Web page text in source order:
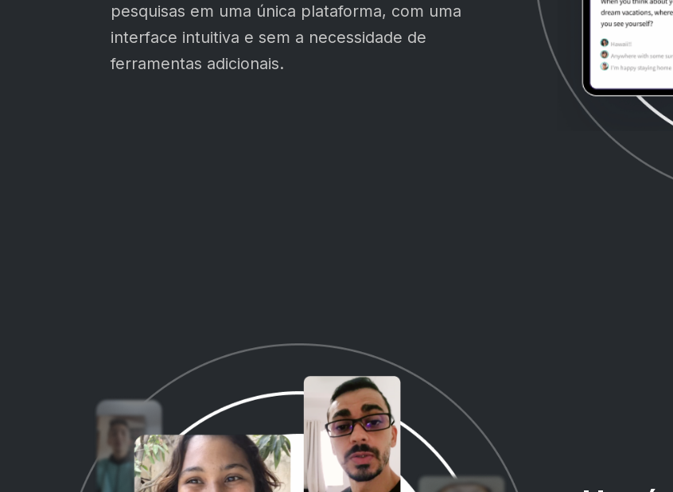
pesquisas em uma única plataforma, com uma
interface intuitiva e sem a necessidade de
ferramentas adicionais.